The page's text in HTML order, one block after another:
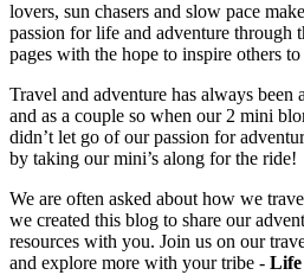
lovers, sun chasers and slow pace
passion for life and adventure through
pages with the hope to inspire others
Travel and adventure has always
and as a couple so when our 2 mini
didn’t let go of our passion for
by taking our mini’s along for the ride!
We are often asked about how we
we created this blog to share our
resources with you. Join us on our
and explore more with your tribe - Life